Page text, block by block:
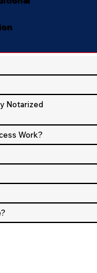
Notarized
Work?